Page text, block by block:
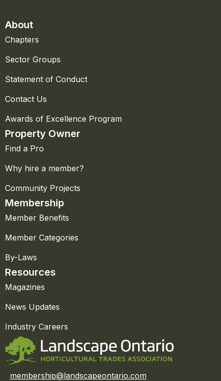
About
Chapters
Sector Groups
Statement of Conduct
Contact Us
Awards of Excellence Program
Property Owner
Find a Pro
Why hire a member?
Community Projects
Membership
Member Benefits
Member Categories
By-Laws
Resources
Magazines
News Updates
Industry Careers
membership@landscapeontario.com